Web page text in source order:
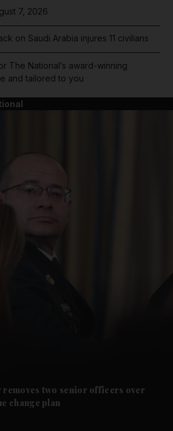
7, 2026
on Saudi Arabia injures 11 civilians
The National’s award-winning
and tailored to you
two senior officers over
change plan